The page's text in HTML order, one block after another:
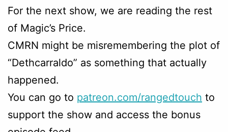
For the next show, we are reading the rest
of Magic’s Price.
CMRN might be misremembering the plot of
“Dethcarraldo” as something that actually
happened.
You can go to patreon.com/rangedtouch to
support the show and access the bonus